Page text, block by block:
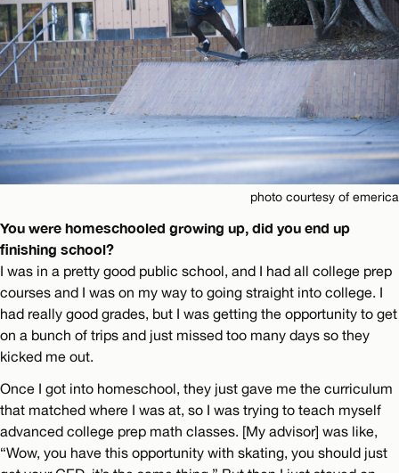
photo courtesy of emerica
You were homeschooled growing up, did you end up
finishing school?
I was in a pretty good public school, and I had all college prep
courses and I was on my way to going straight into college. I
had really good grades, but I was getting the opportunity to get
on a bunch of trips and just missed too many days so they
kicked me out.
Once I got into homeschool, they just gave me the curriculum
that matched where I was at, so I was trying to teach myself
advanced college prep math classes. [My advisor] was like,
“Wow, you have this opportunity with skating, you should just